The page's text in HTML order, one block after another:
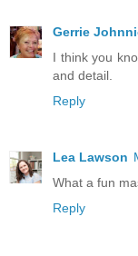
Gerrie
I think you
and detail.
Reply
Lea Lawson
What a fun
Reply